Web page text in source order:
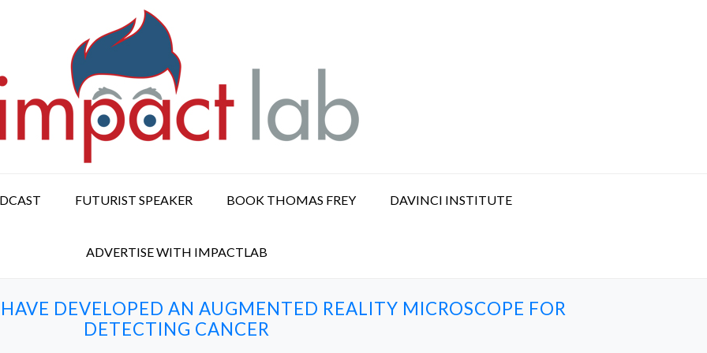
FUTURIST SPEAKER BOOK THOMAS FREY DAVINCI INSTITUTE
ADVERTISE WITH IMPACTLAB
HAVE DEVELOPED AN AUGMENTED REALITY MICROSCOPE FOR
DETECTING CANCER